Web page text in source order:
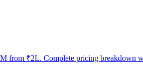
₹2L. Complete pricing breakdown